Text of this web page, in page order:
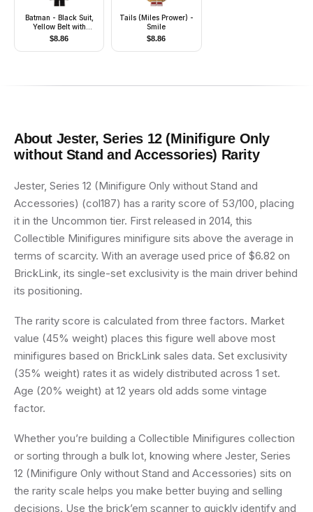
Batman - Black Suit,
Yellow Belt with
Medium Nougat
Details, Cowl with
White Eyes, Flexible
$8.86
Tails (Miles Prower) -
Smile
$8.86
About Jester, Series 12 (Minifigure Only
without Stand and Accessories) Rarity
Jester, Series 12 (Minifigure Only without Stand and
Accessories) (col187) has a rarity score of 53/100, placing
it in the Uncommon tier. First released in 2014, this
Collectible Minifigures minifigure sits above the average in
terms of scarcity. With an average used price of $6.82 on
BrickLink, its single-set exclusivity is the main driver behind
its positioning.
The rarity score is calculated from three factors. Market
value (45% weight) places this figure well above most
minifigures based on BrickLink sales data. Set exclusivity
(35% weight) rates it as widely distributed across 1 set.
Age (20% weight) at 12 years old adds some vintage
factor.
Whether you’re building a Collectible Minifigures collection
or sorting through a bulk lot, knowing where Jester, Series
12 (Minifigure Only without Stand and Accessories) sits on
the rarity scale helps you make better buying and selling
decisions. Use the brick’em scanner to quickly identify and